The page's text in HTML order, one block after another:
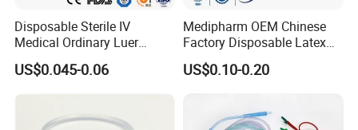
Disposable Sterile IV
Medical Ordinary Luer
Slip/Lock Infusion Set with
Needle CE, ISO with Filter
US$0.045-0.06
Medipharm OEM Chinese
Factory Disposable Latex
Surgical Glove Medical
Surgical Gloves
US$0.10-0.20